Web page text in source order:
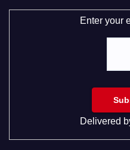
Enter your
Delivered